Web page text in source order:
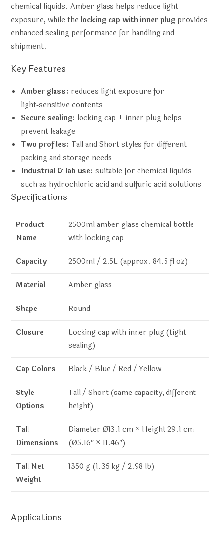
chemical liquids. Amber glass helps reduce light
exposure, while thelocking cap with inner plug provides
enhanced sealing performance for handling and
shipment.
Key Features
Amber glass: reduces light exposure for
light‑sensitive contents
Secure sealing: locking cap + inner plug helps
prevent leakage
Two profiles: Tall and Short styles for different
packing and storage needs
Industrial & lab use: suitable for chemical liquids
such as hydrochloric acid and sulfuric acid solutions
Specifications
Product
Name
2500ml amber glass chemical bottle
with locking cap
Capacity 2500ml / 2.5L (approx. 84.5 fl oz)
Material Amber glass
Shape Round
Closure
Locking cap with inner plug (tight
sealing)
Cap Colors Black / Blue / Red / Yellow
Style
Options
Tall / Short (same capacity, different
height)
Tall
Dimensions
Diameter Ø13.1 cm × Height 29.1 cm
(Ø5.16″ × 11.46″)
Tall Net
Weight
1350 g (1.35 kg / 2.98 lb)
Applications